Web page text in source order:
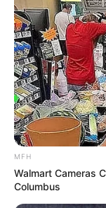
MFH
Walmart Cameras
Columbus